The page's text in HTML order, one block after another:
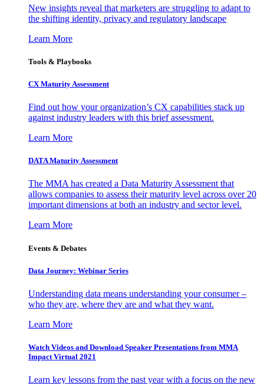
New insights reveal that marketers are struggling to adapt to
the shifting identity, privacy and regulatory landscape
Learn More
Tools & Playbooks
CX Maturity Assessment
Find out how your organization’s CX capabilities stack up
against industry leaders with this brief assessment.
Learn More
DATA Maturity Assessment
The MMA has created a Data Maturity Assessment that
allows companies to assess their maturity level across over 20
important dimensions at both an industry and sector level.
Learn More
Events & Debates
Data Journey: Webinar Series
Understanding data means understanding your consumer –
who they are, where they are and what they want.
Learn More
Watch Videos and Download Speaker Presentations from MMA
Impact Virtual 2021
Learn key lessons from the past year with a focus on the new